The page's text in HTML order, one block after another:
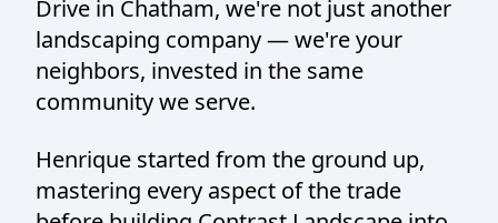
Drive in Chatham, we're not just another
landscaping company — we're your
neighbors, invested in the same
community we serve.
Henrique started from the ground up,
mastering every aspect of the trade